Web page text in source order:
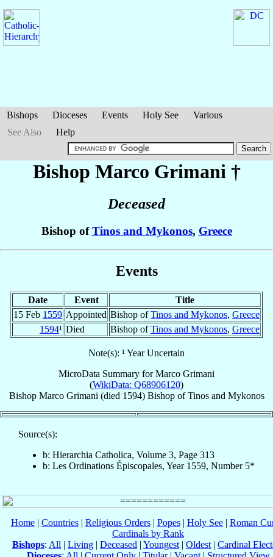
Bishops Dioceses Events Holy See
Various
See Also
Help
Bishop Marco Grimani †
Deceased
Bishop ofTinos and Mykonos, Greece
Events
Date Event
Title
15 Feb 1559 Appointed Bishop ofTinos and Mykonos, Greece
1594¹ Died Bishop ofTinos and Mykonos, Greece
Note(s): ¹ Year Uncertain
MicroData Summary forMarco Grimani
(WikiData: Q68906120)
Bishop Marco Grimani (died 1594) BishopofTinos and Mykonos
Source(s):
b: Hierarchia Catholica, Volume 3, Page 313
b: Les Ordinations Épiscopales, Year 1559, Number 5*
Home| Countries| Religious Orders| Popes| Holy See| Roman
Cardinals by Rank
Bishops: All | Living | Deceased | Youngest | Oldest | Cardinal